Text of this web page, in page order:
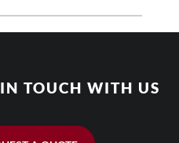
TOUCH WITH US